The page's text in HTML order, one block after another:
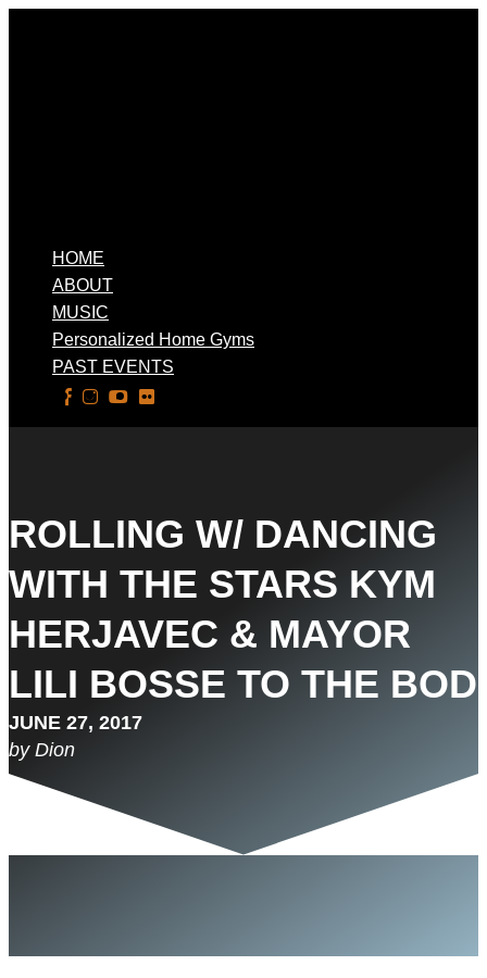
HOME
ABOUT
MUSIC
Personalized Home Gyms
PAST EVENTS
ROLLING W/ DANCING
WITH THE STARS KYM
HERJAVEC & MAYOR
LILI BOSSE TO THE BOD
JUNE 27, 2017
by Dion